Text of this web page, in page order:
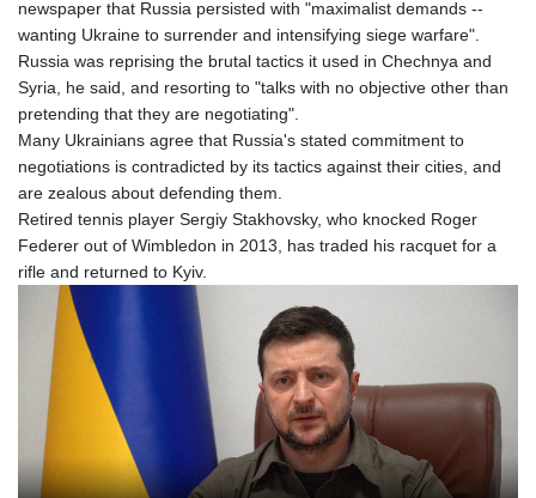
newspaper that Russia persisted with "maximalist demands --
wanting Ukraine to surrender and intensifying siege warfare".
Russia was reprising the brutal tactics it used in Chechnya and
Syria, he said, and resorting to "talks with no objective other than
pretending that they are negotiating".
Many Ukrainians agree that Russia's stated commitment to
negotiations is contradicted by its tactics against their cities, and
are zealous about defending them.
Retired tennis player Sergiy Stakhovsky, who knocked Roger
Federer out of Wimbledon in 2013, has traded his racquet for a
rifle and returned to Kyiv.